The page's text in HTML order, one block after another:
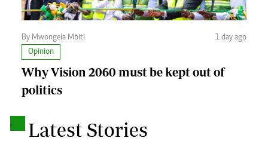
By Mwongela Mbiti
1 day ago
Opinion
Why Vision 2060 must be kept out of
politics
. Latest Stories